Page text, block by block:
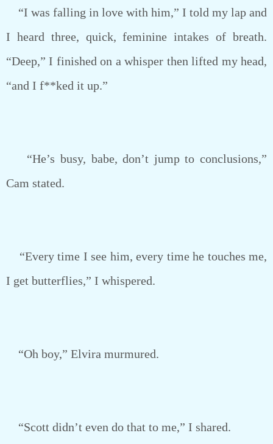
“I was falling in love with him,” I told my lap and
I heard three, quick, feminine intakes of breath.
“Deep,” I finished on a whisper then lifted my head,
“and I f**ked it up.”
“He’s busy, babe, don’t jump to conclusions,”
Cam stated.
“Every time I see him, every time he touches me,
I get butterflies,” I whispered.
“Oh boy,” Elvira murmured.
“Scott didn’t even do that to me,” I shared.